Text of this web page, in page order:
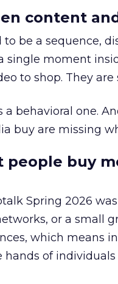
content
be a sequence,
single moment
to shop. They
a behavioral one.
buy are missing
people buy
Spring 2026
or a small
which means
of